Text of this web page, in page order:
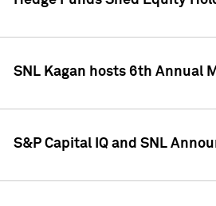
SNL Kagan hosts 6th Annual
S&P Capital IQ and SNL